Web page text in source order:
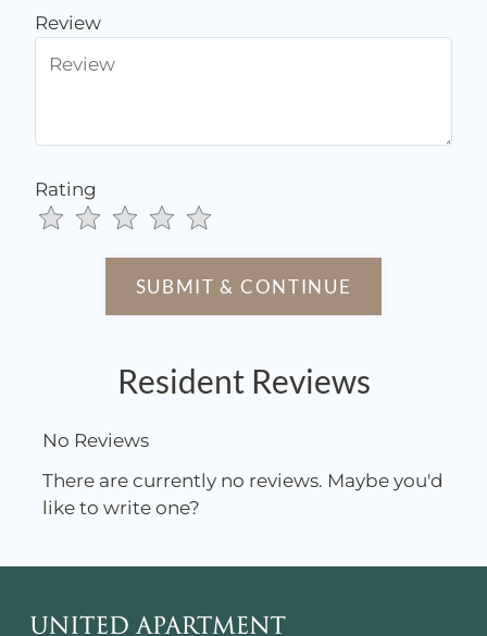
Review
Rating
Use
the
by
half
star.
Up
Rating
Resident Reviews
No Reviews
There are currently no reviews. Maybe you'd
like to write one?